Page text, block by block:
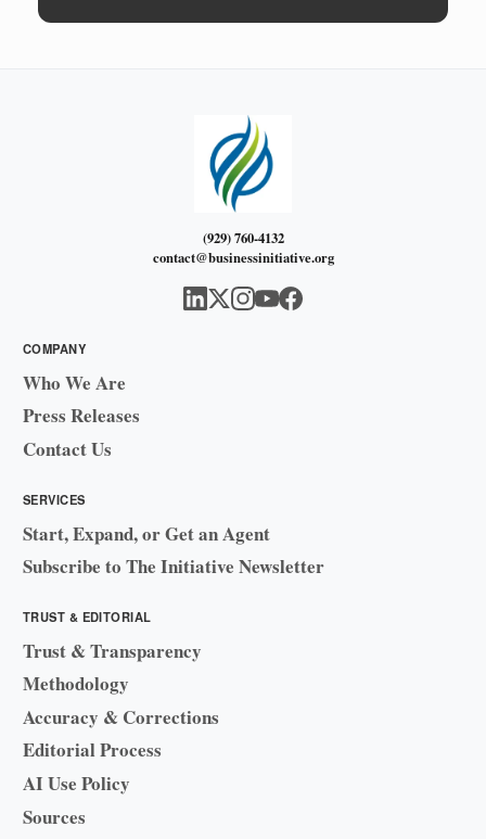
(929) 760-4132
contact@businessinitiative.org
COMPANY
Who We Are
Press Releases
Contact Us
SERVICES
Start, Expand, or Get an Agent
Subscribe to The Initiative Newsletter
TRUST & EDITORIAL
Trust & Transparency
Methodology
Accuracy & Corrections
Editorial Process
AI Use Policy
Sources